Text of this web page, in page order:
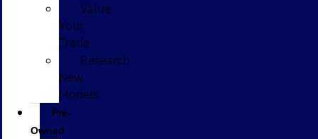
Value
Your
Trade
Research
New
Models
Pre-
Owned